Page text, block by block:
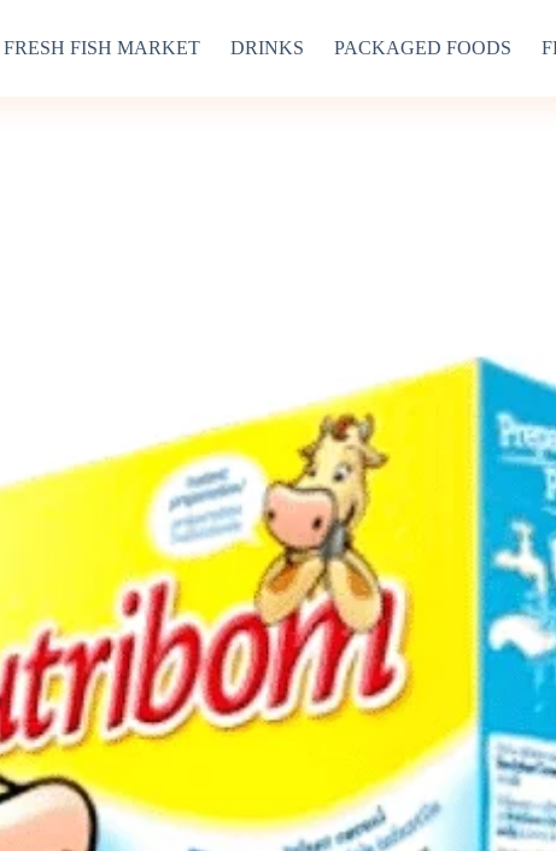
FRESH FISH MARKET DRINKS PACKAGED FOODS